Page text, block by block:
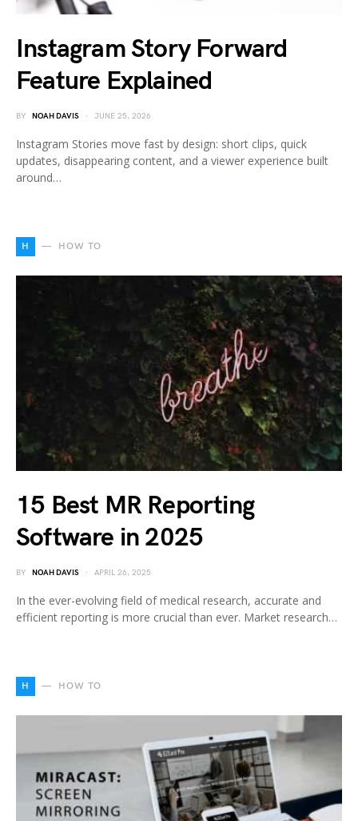
Instagram Story Forward
Feature Explained
BY NOAH DAVIS JUNE 25, 2026
Instagram Stories move fast by design: short clips, quick
updates, disappearing content, and a viewer experience built
around…
H HOW TO
15 Best MR Reporting
Software in 2025
BY NOAH DAVIS APRIL 26, 2025
In the ever-evolving field of medical research, accurate and
efficient reporting is more crucial than ever. Market research…
H HOW TO